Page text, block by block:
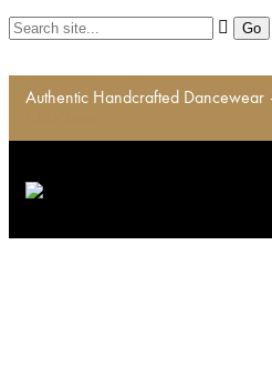
Authentic Handcrafted